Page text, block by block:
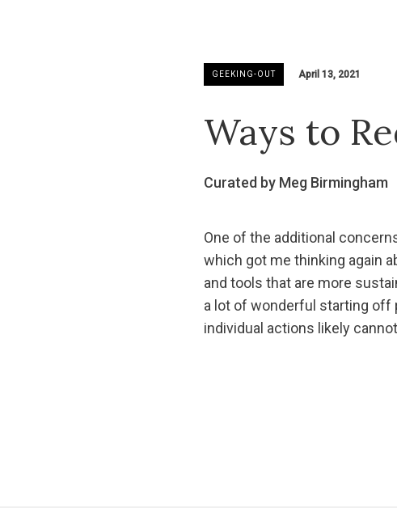
GEEKING-OUT April 13, 2021
Ways to
Curated by Meg Birmingham
One of the additional
which got me thinking again
and tools that are more
a lot of wonderful starting off
individual actions likely